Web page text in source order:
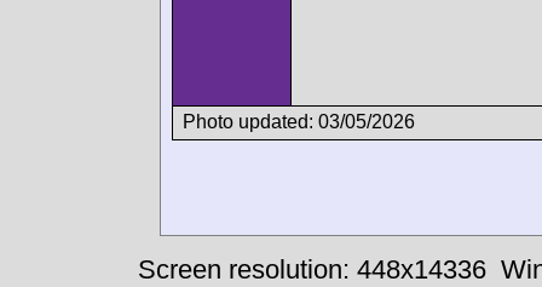
Photo updated: 03/05/2026
Screen resolution: 448x14336